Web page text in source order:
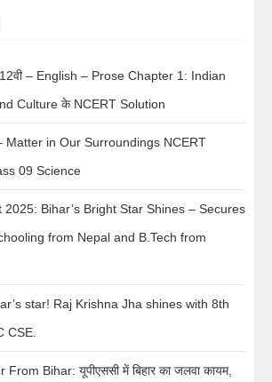
12वी – English – Prose Chapter 1: Indian
Culture के NCERT Solution
Matter in Our Surroundings NCERT
09 Science
2025: Bihar’s Bright Star Shines – Secures
from Nepal and B.Tech from
star! Raj Krishna Jha shines with 8th
CSE.
Bihar: यूपीएससी में बिहार का जलवा कायम,